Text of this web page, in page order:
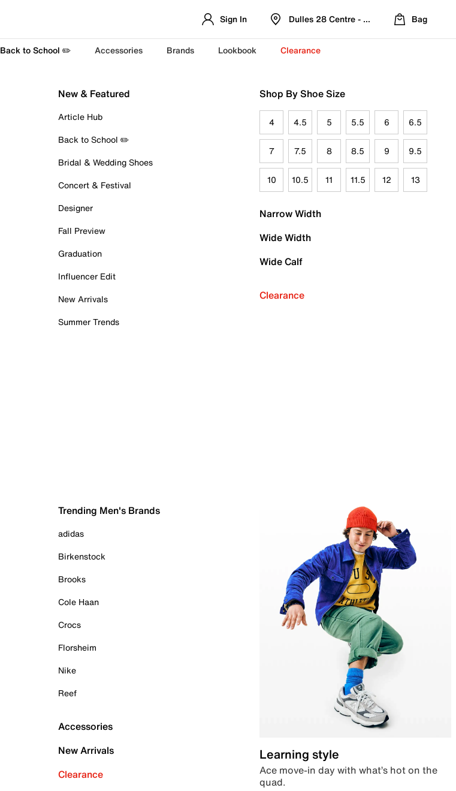
Sign In Dulles 28 Centre - Refreshed Location
Bag
Back to School ✏️ Accessories Brands Lookbook Clearance
New & Featured
Article Hub
Back to School ✏️
Bridal & Wedding Shoes
Concert & Festival
Designer
Fall Preview
Graduation
Influencer Edit
New Arrivals
Summer Trends
Shop By Shoe Size
4 4.5 5 5.5 6 6.5
7 7.5 8 8.5 9 9.5
10 10.5 11 11.5 12 13
Narrow Width
Wide Width
Wide Calf
Clearance
Trending Men's Brands
adidas
Birkenstock
Brooks
Cole Haan
Crocs
Florsheim
Nike
Reef
Accessories
New Arrivals
Clearance
Learning style
Ace move-in day with what’s hot on the
quad.